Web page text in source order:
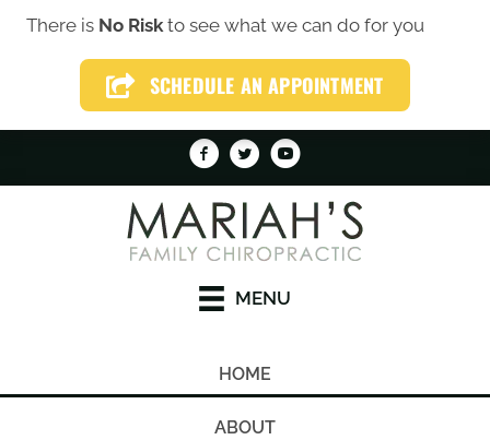
There is No Riskto see what we can do for you
SCHEDULE AN APPOINTMENT
(319) 246-1759
SCHEDULE AN APPOINTMENT
MENU
HOME
ABOUT